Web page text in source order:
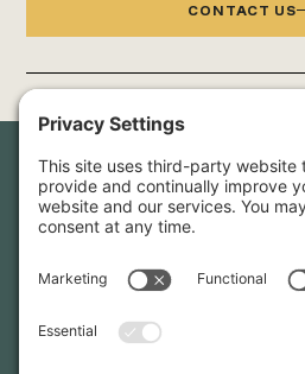
CONTACT US
Newsletter Sign-Up
hear about our latest projects and